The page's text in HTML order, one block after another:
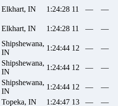
Elkhart, IN 1:24:28 11 — —
Elkhart, IN 1:24:28 11 — —
Shipshewana,
IN
1:24:44 12 — —
Shipshewana,
IN
1:24:44 12 — —
Shipshewana,
IN
1:24:44 12 —
—
Topeka, IN 1:24:47 13 — —